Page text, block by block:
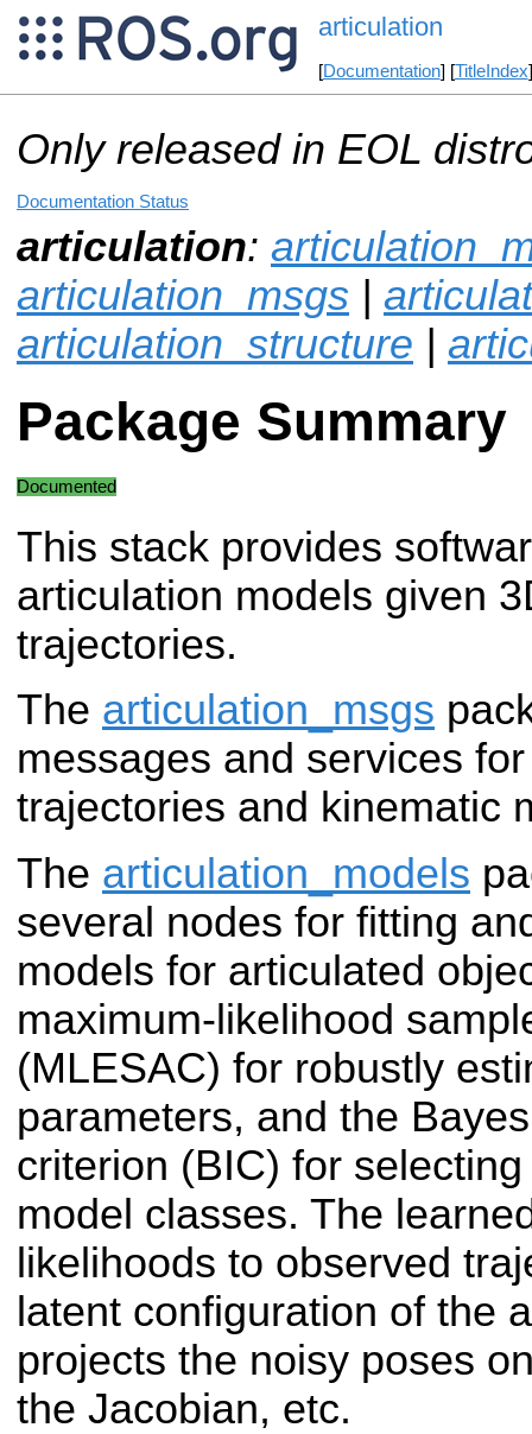
articulation
[Documentation] [TitleIndex
Only released in EOL
Documentation Status
articulation:
articulation_msgs |
articulation_structure |
Package Summary
Documented
This stack provides
articulation models given
trajectories.
The articulation_msgs
messages and services
trajectories and kinematic
The articulation_models
several nodes for fitting
models for articulated
maximum-likelihood
(MLESAC) for robustly
parameters, and the
criterion (BIC) for
model classes. The
likelihoods to observed
latent configuration of the
projects the noisy poses
the Jacobian, etc.